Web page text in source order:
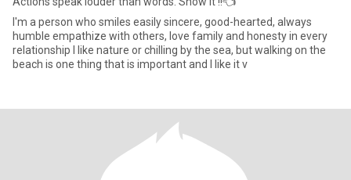
I'm a person who smiles easily sincere, good-hearted, always
humble empathize with others, love family and honesty in every
relationship I like nature or chilling by the sea, but walking on the
beach is one thing that is important and I like it v